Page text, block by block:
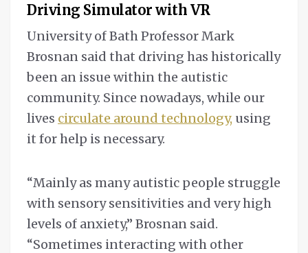
Driving Simulator with VR
University of Bath Professor Mark
Brosnan said that driving has historically
been an issue within the autistic
community. Since nowadays, while our
lives circulate around technology, using
it for help is necessary.
“Mainly as many autistic people struggle
with sensory sensitivities and very high
levels of anxiety,” Brosnan said.
“Sometimes interacting with other